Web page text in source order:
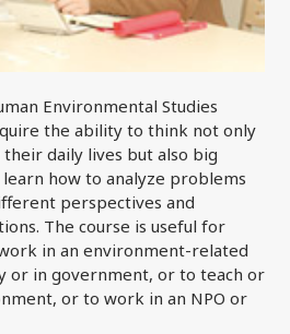
Environmental Studies
the ability to think not only
daily lives but also big
learn how to analyze problems
perspectives and
The course is useful for
in an environment-related
or in government, or to teach or
or to work in an NPO or